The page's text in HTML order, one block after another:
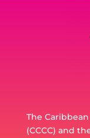
The
(CCCC) and